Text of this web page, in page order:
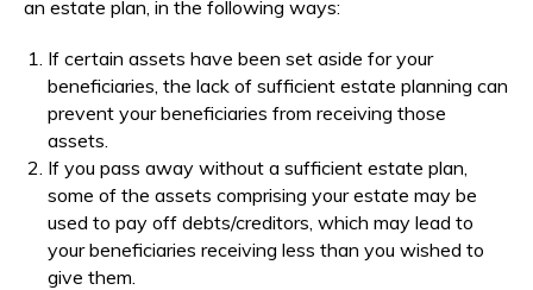
an estate plan, in the following ways:
If certain assets have been set aside for your
beneficiaries, the lack of sufficient estate planning can
prevent your beneficiaries from receiving those
assets.
If you pass away without a sufficient estate plan,
some of the assets comprising your estate may be
used to pay off debts/creditors, which may lead to
your beneficiaries receiving less than you wished to
give them.